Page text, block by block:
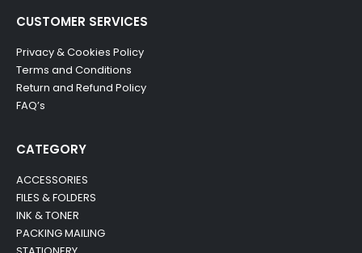
CUSTOMER SERVICES
Privacy & Cookies Policy
Terms and Conditions
Return and Refund Policy
FAQ’s
CATEGORY
ACCESSORIES
FILES & FOLDERS
INK & TONER
PACKING MAILING